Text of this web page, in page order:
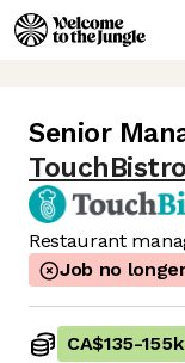
Senior
TouchBistro
Restaurant
Job no
CA$135-155k